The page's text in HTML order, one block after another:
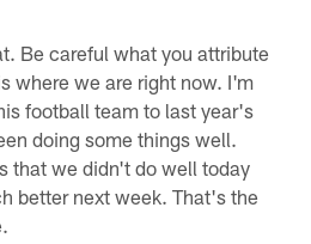
Be careful what you attribute
where we are right now. I'm
football team to last year's
doing some things well.
that we didn't do well today
better next week. That's the